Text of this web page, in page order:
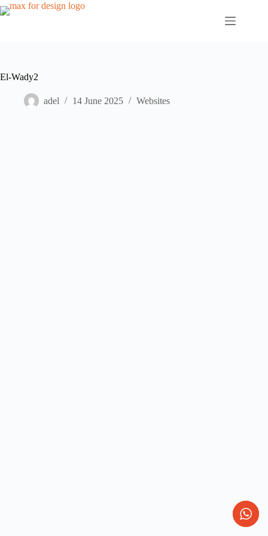
Skip
to
El-Wady2
adel 14 June 2025 Websites